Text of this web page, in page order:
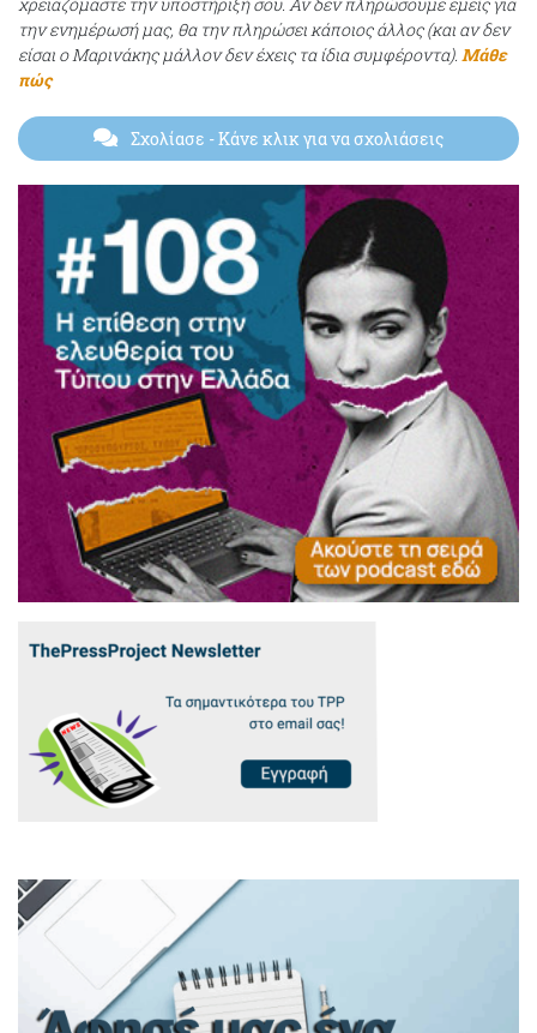
την ενημέρωσή μας, θα την πληρώσει κάποιος άλλος (και αν δεν
είσαι ο Μαρινάκης μάλλον δεν έχεις τα ίδια συμφέροντα). Μάθε
πώς
Σχολίασε - Κάνε κλικ για να σχολιάσεις